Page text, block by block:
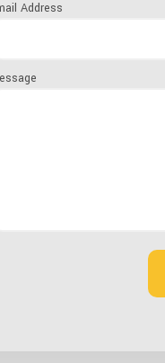
the diverse
one you choose
is how sloped your
can be used on
to steeply sloped,
for steeper slopes.
Address